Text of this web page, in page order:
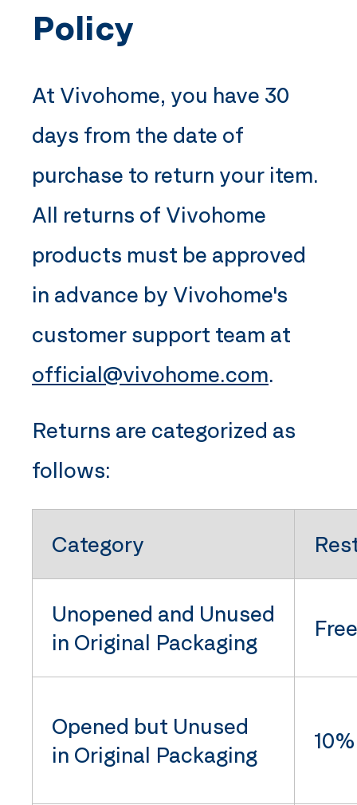
Policy
At Vivohome, you have 30
days from the date of
purchase to return your item.
All returns of Vivohome
products must be approved
in advance by Vivohome's
customer support team at
official@vivohome.com.
Returns are categorized as
follows:
Category
Unopened and Unused
in Original Packaging
Free
Opened but Unused
in Original Packaging